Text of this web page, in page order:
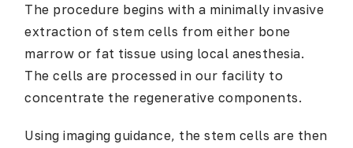
The procedure begins with a minimally invasive
extraction of stem cells from either bone
marrow or fat tissue using local anesthesia.
The cells are processed in our facility to
concentrate the regenerative components.
Using imaging guidance, the stem cells are then